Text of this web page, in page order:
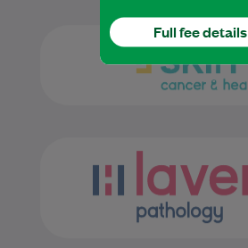
Full fee details